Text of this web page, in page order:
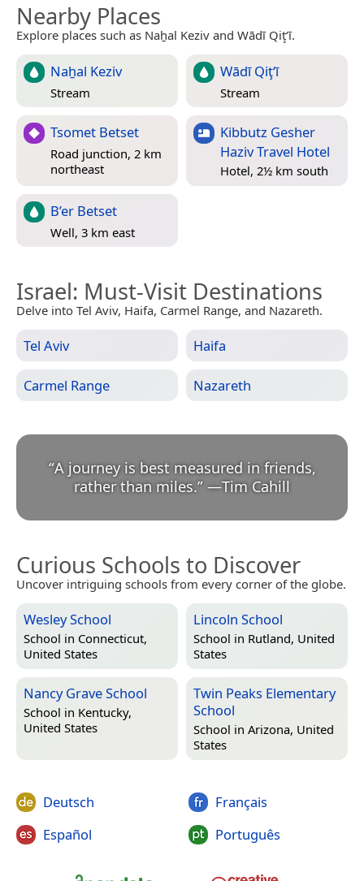
Nearby Places
Explore places such as Naẖal Keziv and Wādī Qiţ‘ī.
Naẖal Keziv
Stream
Wādī Qiţ‘ī
Stream
Tsomet Betset
Road junction, 2 km
northeast
Kibbutz Gesher
Haziv Travel Hotel
Hotel, 2½ km south
B’er Betset
Well, 3 km east
Israel: Must-Visit Destinations
Delve into Tel Aviv, Haifa, Carmel Range, and Nazareth.
Tel Aviv Haifa
Carmel Range Nazareth
“A journey is best measured in friends,
rather than miles.” —Tim Cahill
Curious Schools to Discover
Uncover intriguing schools from every corner of the globe.
Wesley School
School in Connecticut,
United States
Lincoln School
School in Rutland, United
States
Nancy Grave School
School in Kentucky,
United States
Twin Peaks Elementary
School
School in Arizona, United
States
Deutsch
Español
Français
Português